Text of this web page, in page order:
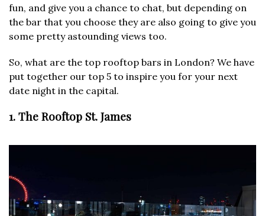
fun, and give you a chance to chat, but depending on
the bar that you choose they are also going to give you
some pretty astounding views too.
So, what are the top rooftop bars in London? We have
put together our top 5 to inspire you for your next
date night in the capital.
1. The Rooftop St. James